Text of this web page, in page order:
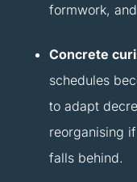
formwork,
Concrete
schedules
to adapt
reorganising
falls behind.